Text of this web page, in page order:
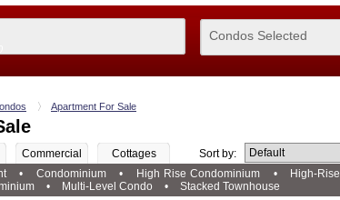
Condos Selected
Apartment For Sale
Commercial Cottages
Sort by:
• Condominium • High Rise Condominium •
High-Rise
• Multi-Level Condo • Stacked Townhouse